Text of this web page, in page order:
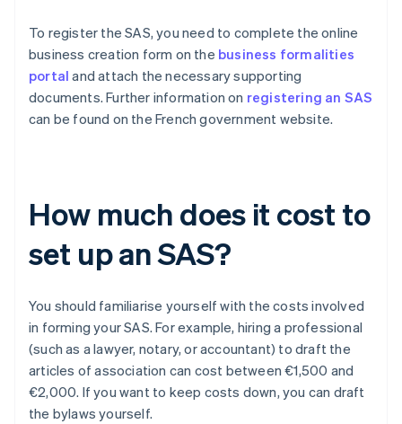
To register the SAS, you need to complete the online
business creation form on the business formalities
portal and attach the necessary supporting
documents. Further information on registering an SAS
can be found on the French government website.
How much does it cost to
set up an SAS?
You should familiarise yourself with the costs involved
in forming your SAS. For example, hiring a professional
(such as a lawyer, notary, or accountant) to draft the
articles of association can cost between €1,500 and
€2,000. If you want to keep costs down, you can draft
the bylaws yourself.